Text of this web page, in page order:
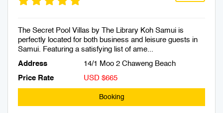
The Secret Pool Villas by The Library Koh Samui is
perfectly located for both business and leisure guests in
Samui. Featuring a satisfying list of ame...
Address
14/1 Moo 2 Chaweng Beach
Price Rate
USD $665
Booking